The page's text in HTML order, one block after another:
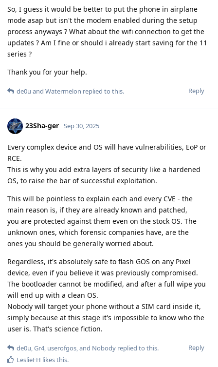
So, I guess it would be better to put the phone in airplane
mode asap but isn't the modem enabled during the setup
process anyways ? What about the wifi connection to get the
updates ? Am I fine or should i already start saving for the 11
series ?
Thank you for your help.
Reply
de0u and Watermelon replied to this.
23Sha-ger Sep 30, 2025
Every complex device and OS will have vulnerabilities, EoP or
RCE.
This is why you add extra layers of security like a hardened
OS, to raise the bar of successful exploitation.
This will be pointless to explain each and every CVE - the
main reason is, if they are already known and patched,
you are protected against them even on the stock OS. The
unknown ones, which forensic companies have, are the
ones you should be generally worried about.
Regardless, it's absolutely safe to flash GOS on any Pixel
device, even if you believe it was previously compromised.
The bootloader cannot be modified, and after a full wipe you
will end up with a clean OS.
Nobody will target your phone without a SIM card inside it,
simply because at this stage it's impossible to know who the
user is. That's science fiction.
Reply
de0u,Gr4, userofgos, and Nobody replied to this.
LeslieFH likes this.